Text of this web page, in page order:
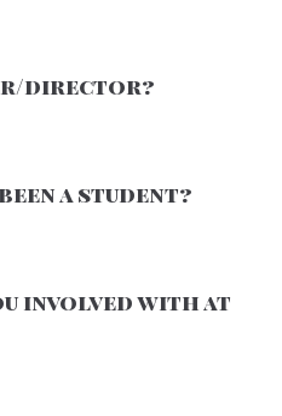
director?
a student?
involved with at